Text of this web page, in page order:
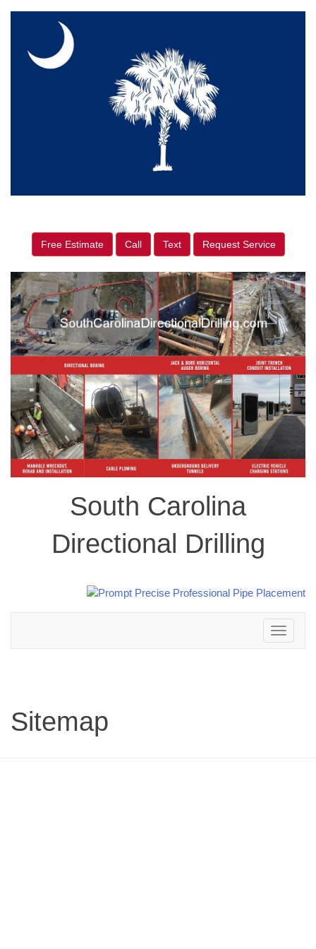
Free Estimate Call Text Request Service
South Carolina
Directional Drilling
Toggle
navigation
Sitemap